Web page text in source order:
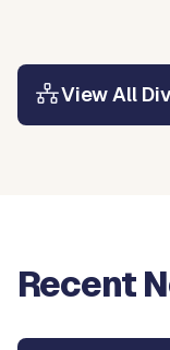
View All
Recent